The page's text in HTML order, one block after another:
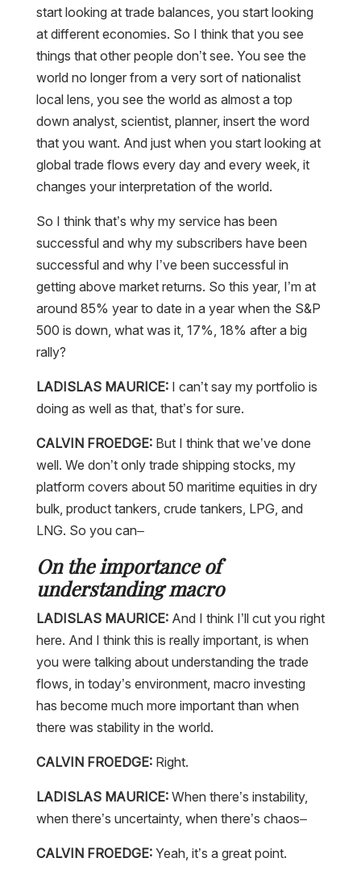
start looking at trade balances, you start looking
at different economies. So I think that you see
things that other people don’t see. You see the
world no longer from a very sort of nationalist
local lens, you see the world as almost a top
down analyst, scientist, planner, insert the word
that you want. And just when you start looking at
global trade flows every day and every week, it
changes your interpretation of the world.
So I think that’s why my service has been
successful and why my subscribers have been
successful and why I’ve been successful in
getting above market returns. So this year, I’m at
around 85% year to date in a year when the S&P
500 is down, what was it, 17%, 18% after a big
rally?
LADISLAS MAURICE:I can’t say my portfolio is
doing as well as that, that’s for sure.
CALVIN FROEDGE:But I think that we’ve done
well. We don’t only trade shipping stocks, my
platform covers about 50 maritime equities in dry
bulk, product tankers, crude tankers, LPG, and
LNG. So you can–
On the importance of
understanding macro
LADISLAS MAURICE:And I think I’ll cut you right
here. And I think this is really important, is when
you were talking about understanding the trade
flows, in today’s environment, macro investing
has become much more important than when
there was stability in the world.
CALVIN FROEDGE:Right.
LADISLAS MAURICE:When there’s instability,
when there’s uncertainty, when there’s chaos–
CALVIN FROEDGE:Yeah, it’s a great point.